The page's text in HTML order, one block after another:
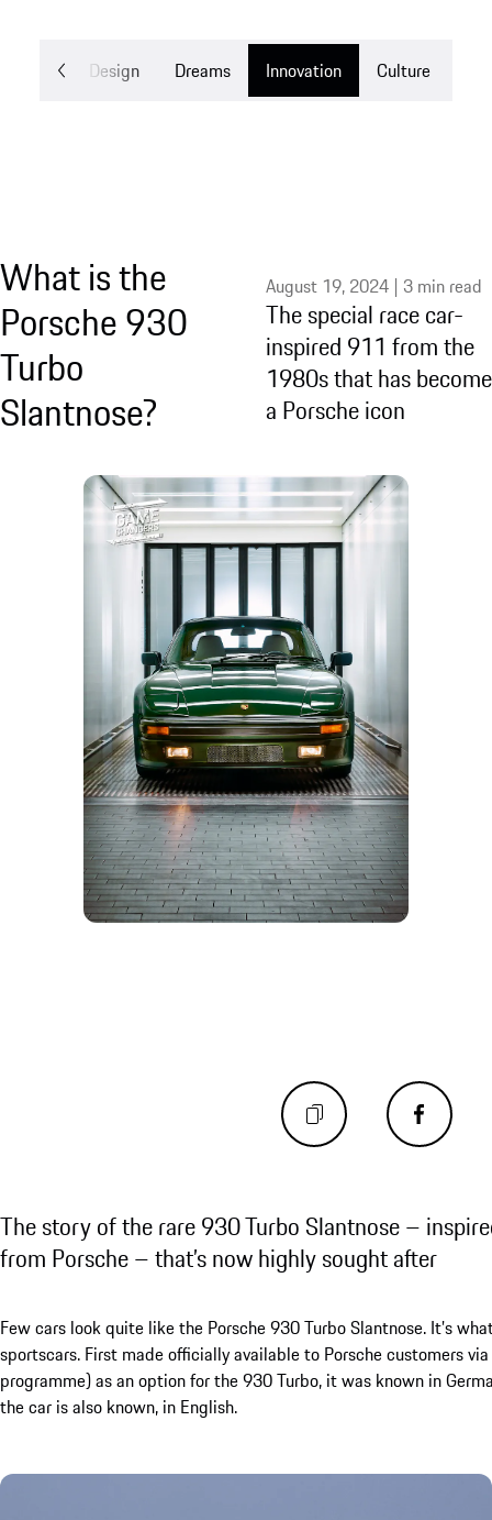
Design Dreams Innovation Culture
What is the
Porsche 930
Turbo
Slantnose?
The special race car-
inspired 911 from the
1980s that has become
a Porsche icon
August 19, 2024 | 3 min read
The story of the rare 930 Turbo Slantnose –
from Porsche – that’s now highly sought after
Few cars look quite like the Porsche 930 Turbo Slantnose. It’s
sportscars. First made officially available to Porsche customers
programme) as an option for the 930 Turbo, it was known in
the car is also known, in English.